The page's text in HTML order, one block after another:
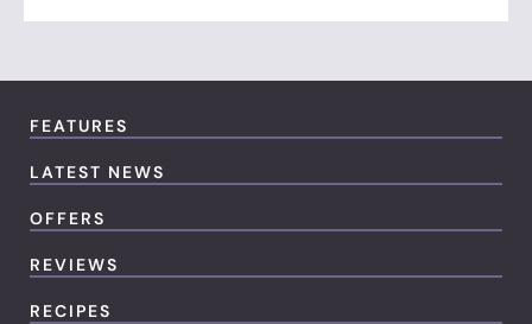
FEATURES
LATEST NEWS
OFFERS
REVIEWS
RECIPES